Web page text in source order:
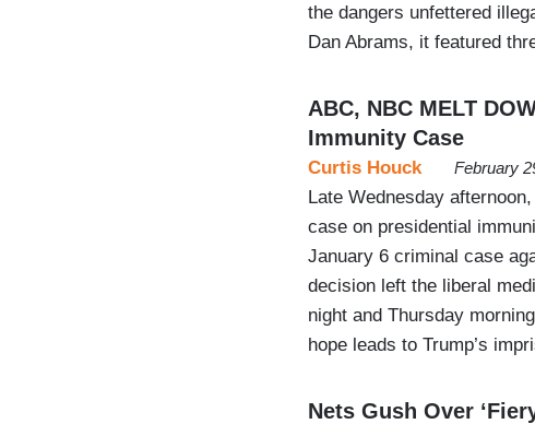
the dangers unfettered
Dan Abrams, it featured
ABC, NBC MELT
Immunity Case
Curtis Houck February
Late Wednesday
case on presidential
January 6 criminal case
decision left the liberal
night and Thursday
hope leads to Trump’s
Nets Gush Over